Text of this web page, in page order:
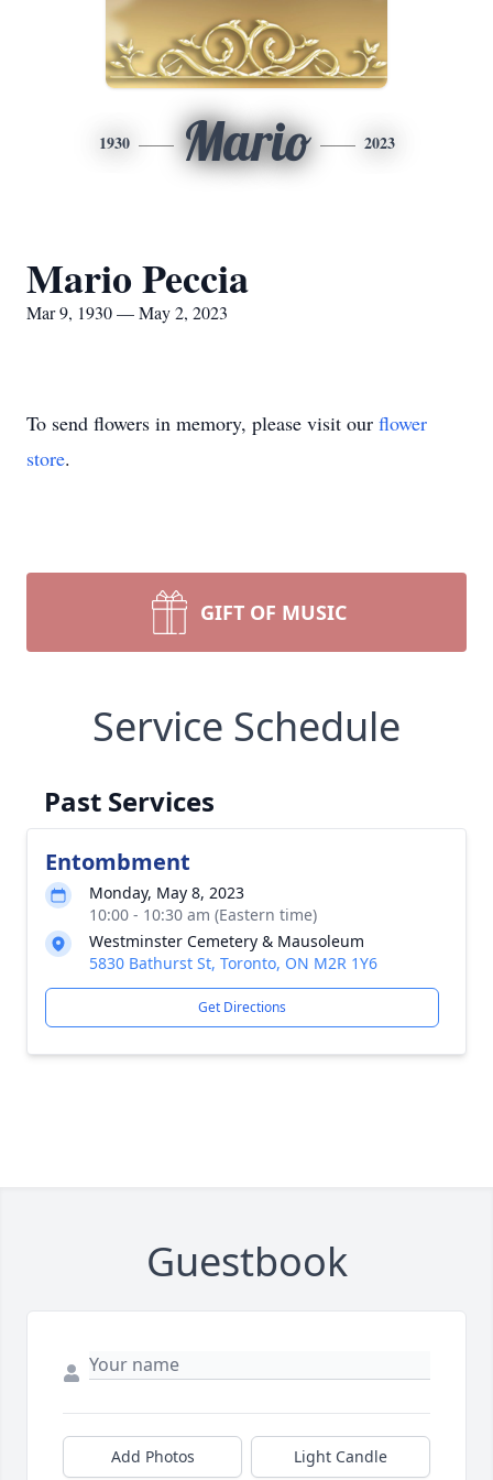
1930 Mario 2023
Mario Peccia
Mar 9, 1930 — May 2, 2023
To send flowers in memory, please visit our flower
store.
GIFT OF MUSIC
Service Schedule
Past Services
Entombment
Monday, May 8, 2023
10:00 - 10:30 am (Eastern time)
Westminster Cemetery & Mausoleum
5830 Bathurst St, Toronto, ON M2R 1Y6
Get Directions
Guestbook
Add Photos Light Candle